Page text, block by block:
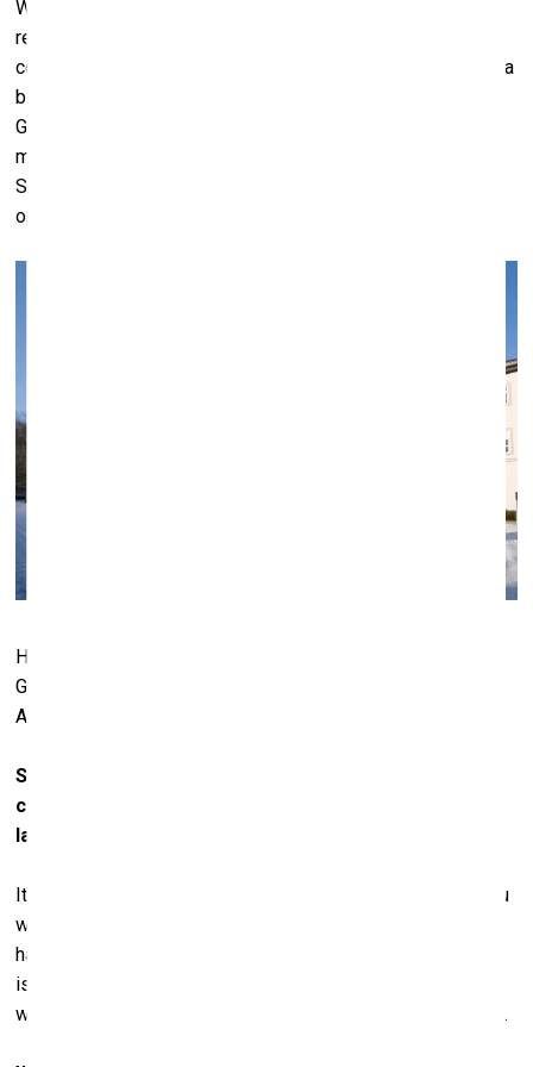
We’re trying to talk with the Ministry to get some sort of
resolution. We’ve spoken to very many lawyers, but of
course, you get as many opinions as you have lawyers. It’s a
bit of a mess, and it’s caused a lot of concern among
German collectors, obviously. A lot of them have already
moved their collections out of Germany and into
Switzerland, for example. So it’s having the precise
opposite effect of what was intended.
Hall Art Foundation | Schloss Derneburg, Derneburg,
Germany. Photo: © Stefan Neuenhausen. Courtesy of Hall
Art Foundation
So, collecting art is not just about art and selecting
certain pieces, but one must also know the relevant
laws…
It’s something we’ve had to deal with; it’s a necessity. If you
want to operate a foundation and run a public museum, you
have to comply with certain rules and regulations. Tax
issues and all these things… Because we’re American, and
we’re doing this in Germany, it makes it doubly complicated.